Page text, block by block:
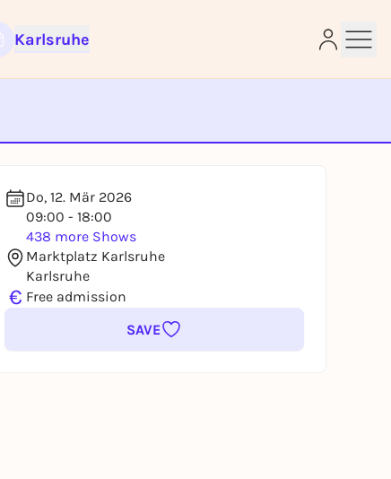
Karlsruhe
Do, 12. Mär 2026
09:00 - 18:00
438 more Shows
Marktplatz Karlsruhe
Karlsruhe
€ Free admission
SAVE